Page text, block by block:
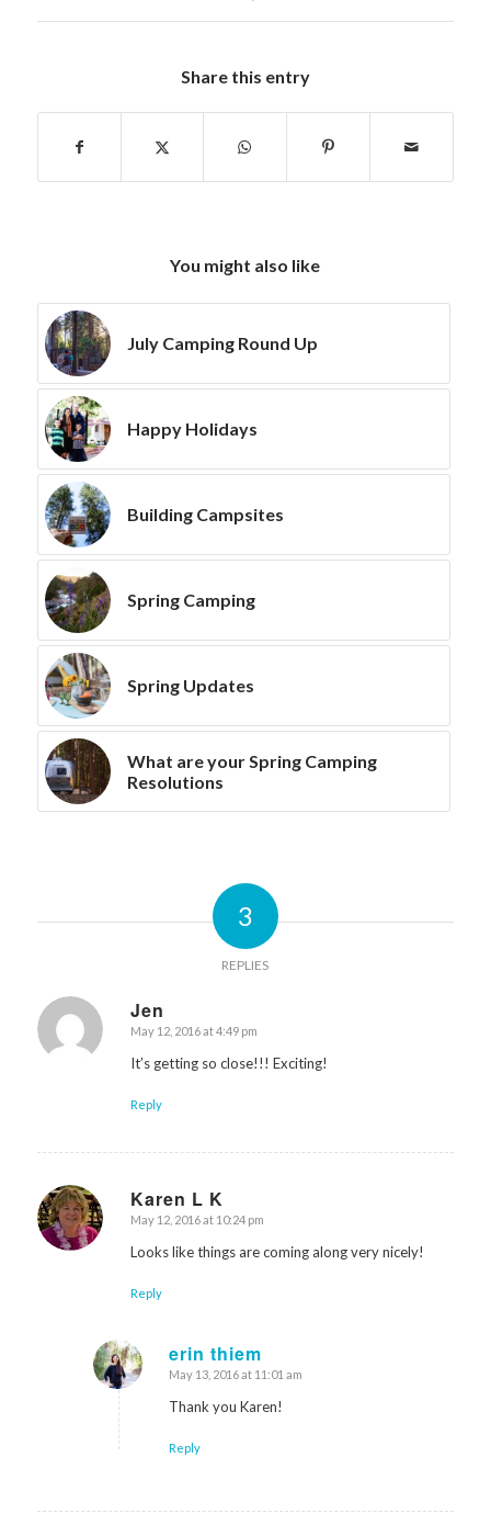
Share this entry
You might also like
July Camping Round Up
Happy Holidays
Building Campsites
Spring Camping
Spring Updates
What are your Spring Camping
Resolutions
3
REPLIES
Jen
says:
May 12, 2016 at 4:49 pm
It’s getting so close!!! Exciting!
Reply
Karen L K
says:
May 12, 2016 at 10:24 pm
Looks like things are coming along very nicely!
Reply
erin thiem
says:
May 13, 2016 at 11:01 am
Thank you Karen!
Reply